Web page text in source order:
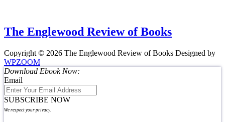
The Englewood Review of Books
Copyright © 2026 The Englewood Review of Books Designed by
WPZOOM
Download Ebook Now:
Email
SUBSCRIBE NOW
We respect your privacy.